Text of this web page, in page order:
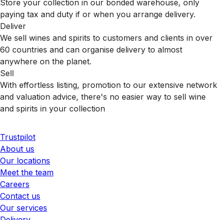
Store your collection in our bonded warehouse, only
paying tax and duty if or when you arrange delivery.
Deliver
We sell wines and spirits to customers and clients in over
60 countries and can organise delivery to almost
anywhere on the planet.
Sell
With effortless listing, promotion to our extensive network
and valuation advice, there's no easier way to sell wine
and spirits in your collection
Trustpilot
About us
Our locations
Meet the team
Careers
Contact us
Our services